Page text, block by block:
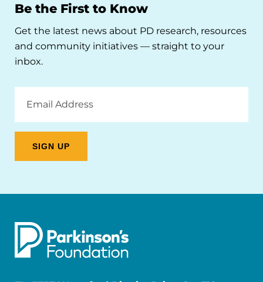
Be the First to Know
Get the latest news about PD research, resources
and community initiatives — straight to your
inbox.
Address